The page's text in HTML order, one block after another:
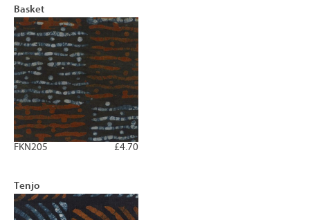
Basket
£4.70
FKN205
Tenjo